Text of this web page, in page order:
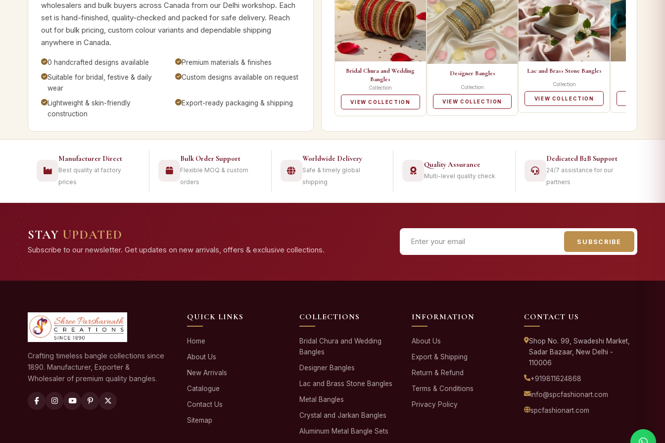
wholesalers and bulk buyers across Canada from our Delhi workshop. Each
set is hand-finished, quality-checked and packed for safe delivery. Reach
out for bulk pricing, custom colour variants and dependable shipping
anywhere in Canada.
0 handcrafted designs available
Premium materials & finishes
Suitable for bridal, festive & daily
wear
Custom designs available on request
Lightweight & skin-friendly
construction
Export-ready packaging & shipping
Bridal Chura and Wedding
Bangles
Collection
VIEW COLLECTION
Designer Bangles
Collection
VIEW COLLECTION
Lac and Brass Stone Bangles
Collection
VIEW COLLECTION
Manufacturer Direct
Best quality at factory
prices
Bulk Order Support
Flexible MOQ & custom
orders
Worldwide Delivery
Safe & timely global
shipping
Quality Assurance
Multi-level quality check
Dedicated B2B Support
24/7 assistance for our
partners
STAY UPDATED
Subscribe to our newsletter. Get updates on new arrivals, offers & exclusive collections.
SUBSCRIBE
Crafting timeless bangle collections since
1890. Manufacturer, Exporter &
Wholesaler of premium quality bangles.
QUICK LINKS
Home
About Us
New Arrivals
Catalogue
Contact Us
Sitemap
COLLECTIONS
Bridal Chura and Wedding
Bangles
Designer Bangles
Lac and Brass Stone Bangles
Metal Bangles
Crystal and Jarkan Bangles
Aluminum Metal Bangle Sets
INFORMATION
About Us
Export & Shipping
Return & Refund
Terms & Conditions
Privacy Policy
CONTACT US
Shop No. 99, Swadeshi Market,
Sadar Bazaar, New Delhi -
110006
+919811624868
info@spcfashionart.com
spcfashionart.com